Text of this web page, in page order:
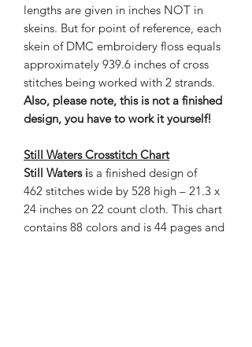
lengths are given in inches NOT in
skeins. But for point of reference, each
skein of DMC embroidery floss equals
approximately 939.6 inches of cross
stitches being worked with 2 strands.
Also, please note, this is not a finished
design, you have to work it yourself!
Still Waters Crosstitch Chart
Still Waters is a finished design of
462 stitches wide by 528 high – 21.3 x
24 inches on 22 count cloth. This chart
contains 88 colors and is 44 pages and